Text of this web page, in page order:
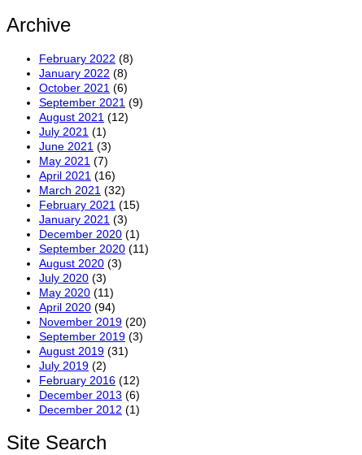
Archive
February 2022 (8)
January 2022 (8)
October 2021 (6)
September 2021 (9)
August 2021 (12)
July 2021 (1)
June 2021 (3)
May 2021 (7)
April 2021 (16)
March 2021 (32)
February 2021 (15)
January 2021 (3)
December 2020 (1)
September 2020 (11)
August 2020 (3)
July 2020 (3)
May 2020 (11)
April 2020 (94)
November 2019 (20)
September 2019 (3)
August 2019 (31)
July 2019 (2)
February 2016 (12)
December 2013 (6)
December 2012 (1)
Site Search